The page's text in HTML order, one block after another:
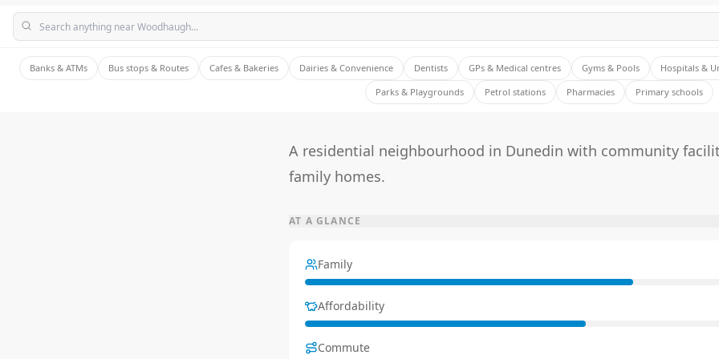
Banks & ATMs Bus stops & Routes Cafes & Bakeries Dairies & Convenience Dentists GPs & Medical centres Gyms & Pools
Hospitals &
Parks & Playgrounds
Petrol stations Pharmacies Primary schools
A residential neighbourhood in Dunedin with community
family homes.
AT A GLANCE
Family
Affordability
Commute